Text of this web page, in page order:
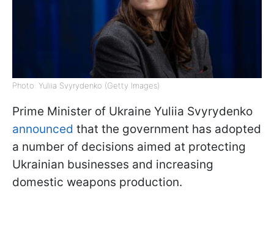
Photo: Yuliia Svyrydenko (Getty Images)
Prime Minister of Ukraine Yuliia Svyrydenko
announced that the government has adopted
a number of decisions aimed at protecting
Ukrainian businesses and increasing
domestic weapons production.